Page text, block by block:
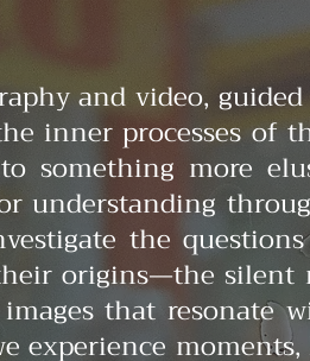
and video,
inner processes of
something more
understanding
the
origins—the silent
that resonate
experience